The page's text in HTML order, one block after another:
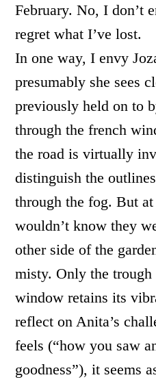
February. No, I don’t
regret what I’ve lost.
In one way, I envy
presumably she sees
previously held on to
through the french
the road is virtually
distinguish the
through the fog. But
wouldn’t know they
other side of the
misty. Only the
window retains its
reflect on Anita’s
feels (“how you saw
goodness”), it seems